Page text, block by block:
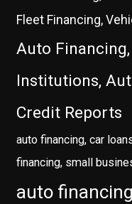
Fleet Financing,
Auto
Institutions,
Credit Reports
auto financing, car
financing, small
auto